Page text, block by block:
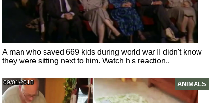
A man who saved 669 kids during world war II didn't know
they were sitting next to him. Watch his reaction..
ANIMALS
09/01/2018